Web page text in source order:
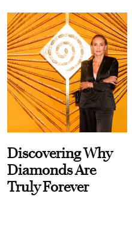
Discovering Why
Diamonds Are
Truly Forever